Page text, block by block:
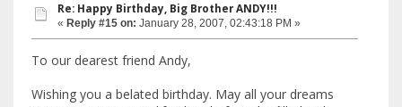
Re: Happy Birthday, Big Brother ANDY!!!
« Reply #15 on: January 28, 2007, 02:43:18 PM »
To our dearest friend Andy,
Wishing you a belated birthday. May all your dreams